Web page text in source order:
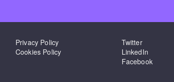
Privacy Policy
Cookies Policy
Twitter
LinkedIn
Facebook